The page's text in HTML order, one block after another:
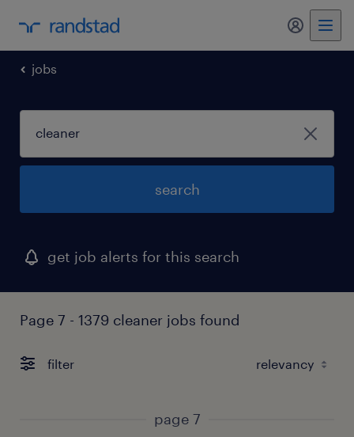
jobs
search
get job alerts for this search
Page 7 - 1379 cleaner jobs found
filter
page 7